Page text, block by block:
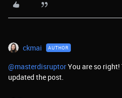
ckmai AUTHOR
@masterdisruptorYou are so right!
updated the post.